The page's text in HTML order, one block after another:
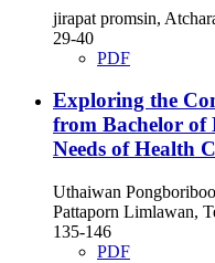
jirapat promsin,
29-40
PDF
Exploring the
from Bachelor of
Needs of Health
Uthaiwan
Pattaporn Limlawan,
135-146
PDF